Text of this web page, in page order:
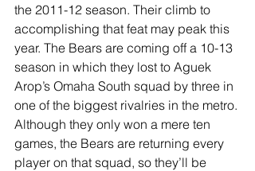
the 2011-12 season. Their climb to
accomplishing that feat may peak this
year. The Bears are coming off a 10-13
season in which they lost to Aguek
Arop’s Omaha South squad by three in
one of the biggest rivalries in the metro.
Although they only won a mere ten
games, the Bears are returning every
player on that squad, so they’ll be